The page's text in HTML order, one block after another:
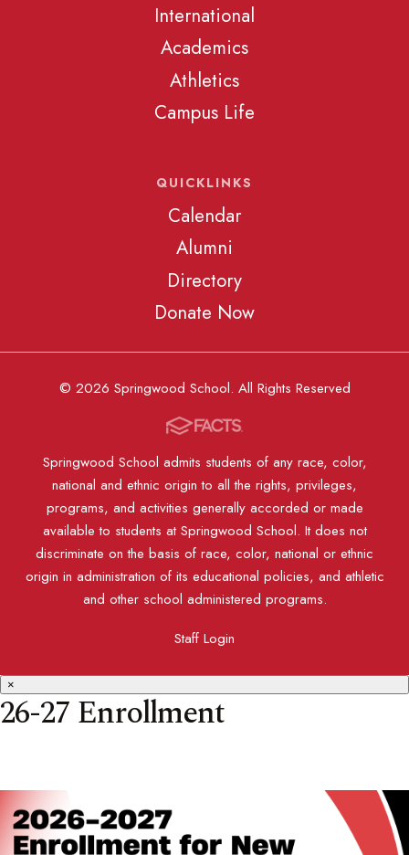
International
Academics
Athletics
Campus Life
QUICKLINKS
Calendar
Alumni
Directory
Donate Now
© 2026 Springwood School. All Rights Reserved
Springwood School admits students of any race, color,
national and ethnic origin to all the rights, privileges,
programs, and activities generally accorded or made
available to students at Springwood School. It does not
discriminate on the basis of race, color, national or ethnic
origin in administration of its educational policies, and athletic
and other school administered programs.
Staff Login
×
26-27 Enrollment